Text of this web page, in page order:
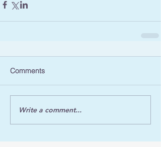
Comments
Write a comment...